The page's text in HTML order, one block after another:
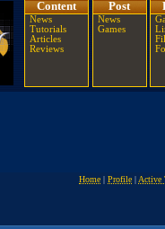
Content
News
Tutorials
Articles
Reviews
Post
News
Games
Home | Profile | Active